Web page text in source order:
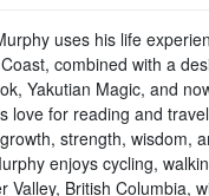
uses his life
combined with a
Yakutian Magic, and
love for reading and
strength, wisdom,
enjoys cycling,
Valley, British Columbia,